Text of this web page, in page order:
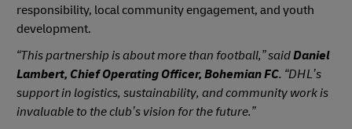
responsibility, local community engagement, and youth
development.
“This partnership is about more than football,” saidDaniel
Lambert, Chief Operating Officer, Bohemian FC. “DHL’s
support in logistics, sustainability, and community work is
invaluable to the club’s vision for the future.”